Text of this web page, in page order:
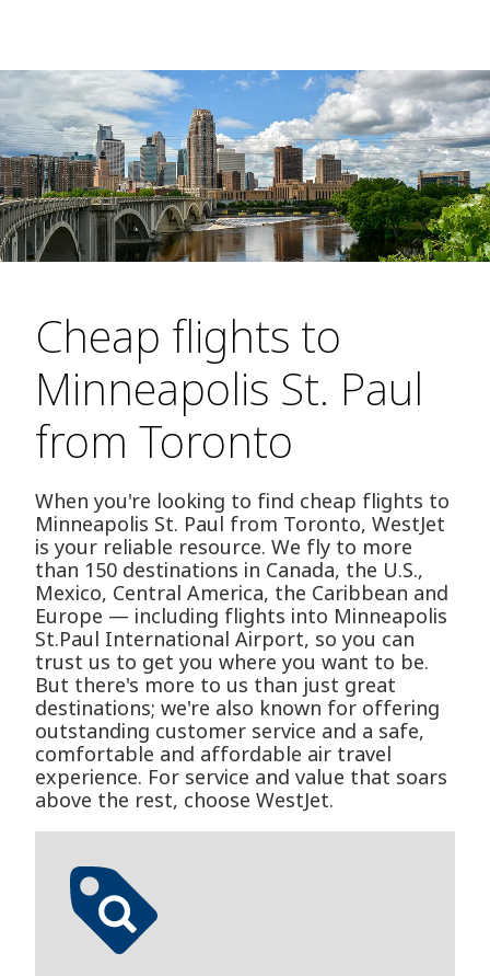
Cheap flights to
Minneapolis St. Paul
from Toronto
When you're looking to find cheap flights to
Minneapolis St. Paul from Toronto, WestJet
is your reliable resource. We fly to more
than 150 destinations in Canada, the U.S.,
Mexico, Central America, the Caribbean and
Europe — including flights into Minneapolis
St.Paul International Airport, so you can
trust us to get you where you want to be.
But there's more to us than just great
destinations; we're also known for offering
outstanding customer service and a safe,
comfortable and affordable air travel
experience. For service and value that soars
above the rest, choose WestJet.